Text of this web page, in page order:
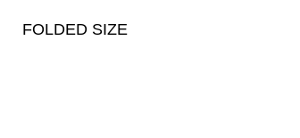
FOLDED SIZE